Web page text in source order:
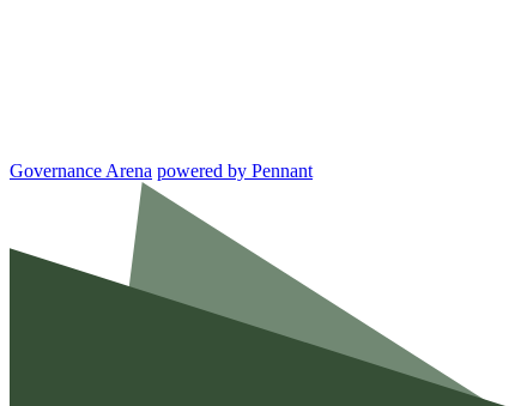
Governance Arena powered by Pennant